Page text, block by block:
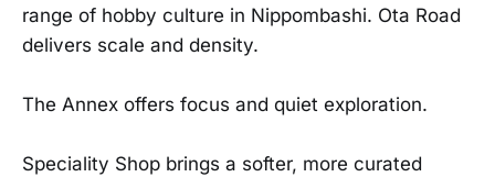
range of hobby culture in Nippombashi. Ota Road
delivers scale and density.
The Annex offers focus and quiet exploration.
Speciality Shop brings a softer, more curated